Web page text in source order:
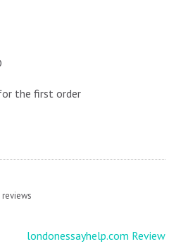
the first order
reviews
londonessayhelp.com Review